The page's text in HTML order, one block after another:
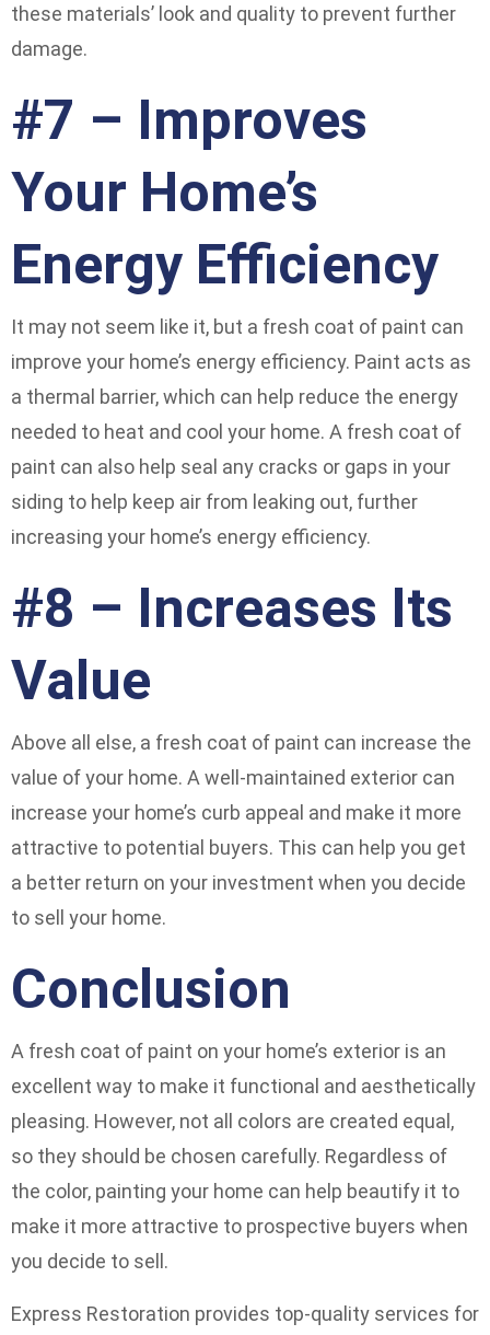
these materials’ look and quality to prevent further
damage.
#7 – Improves
Your Home’s
Energy Efficiency
It may not seem like it, but a fresh coat of paint can
improve your home’s energy efficiency. Paint acts as
a thermal barrier, which can help reduce the energy
needed to heat and cool your home. A fresh coat of
paint can also help seal any cracks or gaps in your
siding to help keep air from leaking out, further
increasing your home’s energy efficiency.
#8 – Increases Its
Value
Above all else, a fresh coat of paint can increase the
value of your home. A well-maintained exterior can
increase your home’s curb appeal and make it more
attractive to potential buyers. This can help you get
a better return on your investment when you decide
to sell your home.
Conclusion
A fresh coat of paint on your home’s exterior is an
excellent way to make it functional and aesthetically
pleasing. However, not all colors are created equal,
so they should be chosen carefully. Regardless of
the color, painting your home can help beautify it to
make it more attractive to prospective buyers when
you decide to sell.
Express Restoration provides top-quality services for